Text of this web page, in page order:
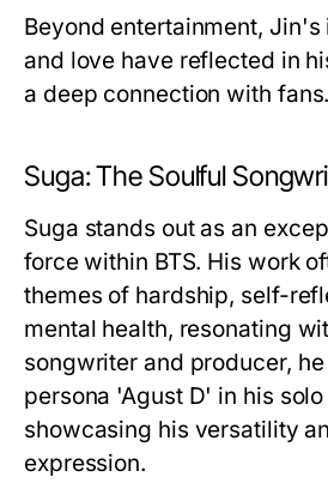
Beyond entertainment,
and love have reflected in
a deep connection with fans.
Suga: The Soulful
Suga stands out as an
force within BTS. His work
themes of hardship, self-
mental health, resonating
songwriter and producer,
persona 'Agust D' in his
showcasing his versatility
expression.